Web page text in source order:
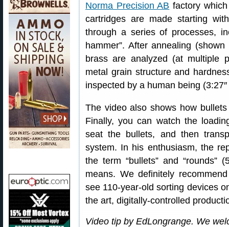
Norma Precision AB factory
cartridges are made starting
through a series of processes,
hammer”. After annealing
brass are analyzed (at multiple
metal grain structure and
inspected by a human being
The video also shows how
Finally, you can watch the
seat the bullets, and then
system. In his enthusiasm, the
the term “bullets” and “rounds”
means. We definitely
see 110-year-old sorting devices
the art, digitally-controlled
Video tip by EdLongrange. We